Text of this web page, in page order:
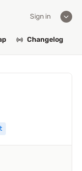
Sign in
Changelog